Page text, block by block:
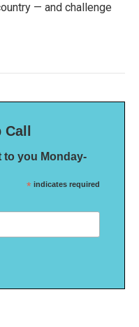
— and challenge
to you Monday-
* indicates required